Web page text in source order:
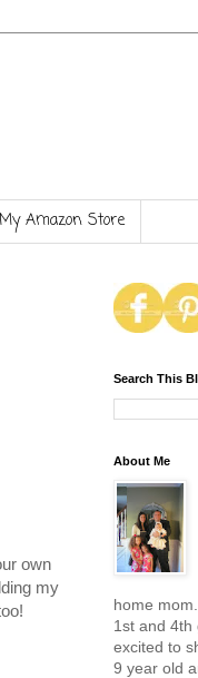
My Amazon Store
own
my
Search This
About Me
home
1st and 4th
excited to
9 year old